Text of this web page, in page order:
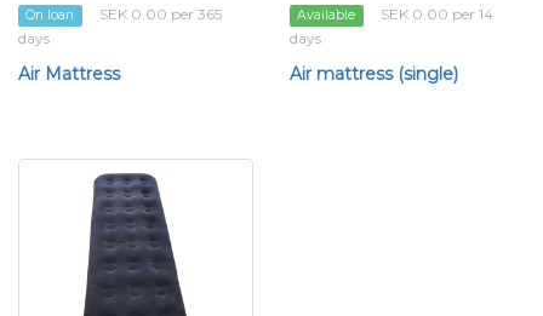
On loan
SEK 0.00 per 365
days
Air Mattress
Available
SEK 0.00 per 14
days
Air mattress (single)